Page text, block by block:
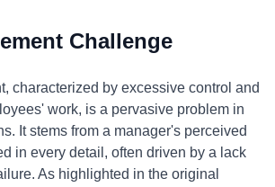
Challenge
characterized by excessive control and
work, is a pervasive problem in
It stems from a manager's perceived
in every detail, often driven by a lack
As highlighted in the original